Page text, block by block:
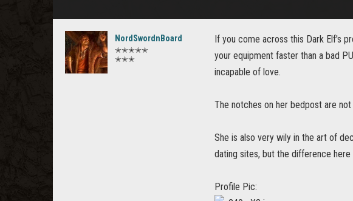
NordSwordnBoard
✭✭✭✭✭
✭✭✭
If you come across this Dark Elf's
your equipment faster than a bad
incapable of love.
The notches on her bedpost are
She is also very wily in the art of
dating sites, but the difference here
Profile Pic: